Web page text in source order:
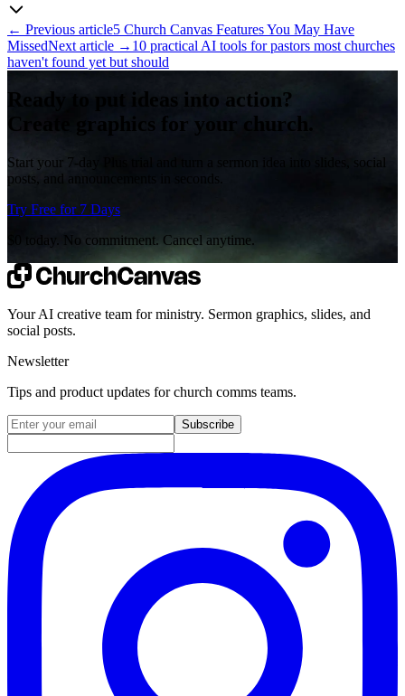
← Previous article5 Church Canvas Features You May Have
MissedNext article → 10 practical AI tools for pastors most churches
haven't found yet but should
Ready to put ideas into action?
Create graphics for your church.
Start your 7-day Plus trial and turn a sermon idea into slides, social
posts, and announcements in seconds.
Try Free for 7 Days
$0 today. No commitment. Cancel anytime.
Your AI creative team for ministry. Sermon graphics, slides, and
social posts.
Newsletter
Tips and product updates for church comms teams.
Email address for newsletter
Subscribe